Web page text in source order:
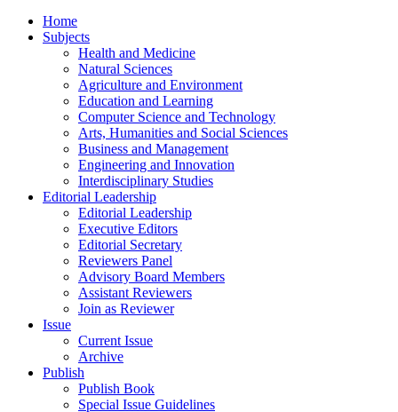
Home
Subjects
Health and Medicine
Natural Sciences
Agriculture and Environment
Education and Learning
Computer Science and Technology
Arts, Humanities and Social Sciences
Business and Management
Engineering and Innovation
Interdisciplinary Studies
Editorial Leadership
Editorial Leadership
Executive Editors
Editorial Secretary
Reviewers Panel
Advisory Board Members
Assistant Reviewers
Join as Reviewer
Issue
Current Issue
Archive
Publish
Publish Book
Special Issue Guidelines